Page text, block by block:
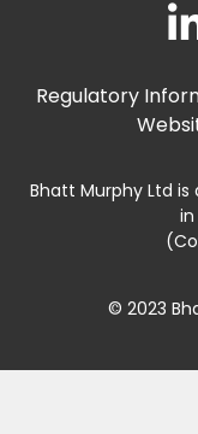
Regulatory
Bhatt Murphy Ltd
© 2023